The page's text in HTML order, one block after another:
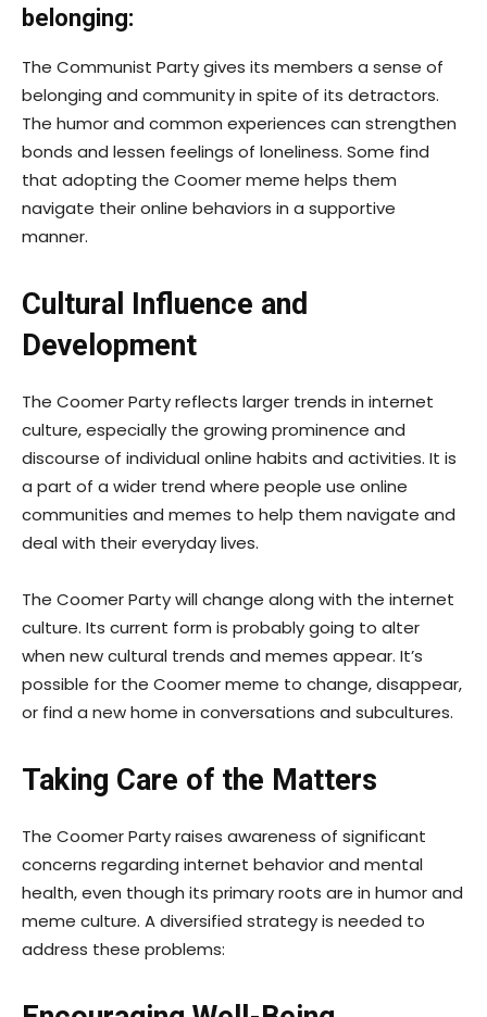
belonging:
The Communist Party gives its members a sense of
belonging and community in spite of its detractors.
The humor and common experiences can strengthen
bonds and lessen feelings of loneliness. Some find
that adopting the Coomer meme helps them
navigate their online behaviors in a supportive
manner.
Cultural Influence and
Development
The Coomer Party reflects larger trends in internet
culture, especially the growing prominence and
discourse of individual online habits and activities. It is
a part of a wider trend where people use online
communities and memes to help them navigate and
deal with their everyday lives.
The Coomer Party will change along with the internet
culture. Its current form is probably going to alter
when new cultural trends and memes appear. It’s
possible for the Coomer meme to change, disappear,
or find a new home in conversations and subcultures.
Taking Care of the Matters
The Coomer Party raises awareness of significant
concerns regarding internet behavior and mental
health, even though its primary roots are in humor and
meme culture. A diversified strategy is needed to
address these problems: